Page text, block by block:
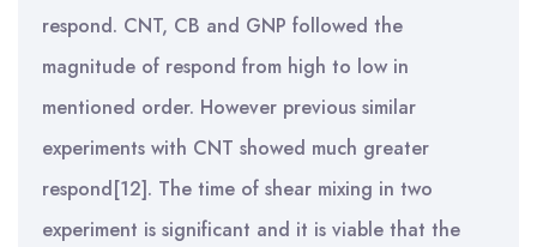
respond. CNT, CB and GNP followed the
magnitude of respond from high to low in
mentioned order. However previous similar
experiments with CNT showed much greater
respond[12]. The time of shear mixing in two
experiment is significant and it is viable that the